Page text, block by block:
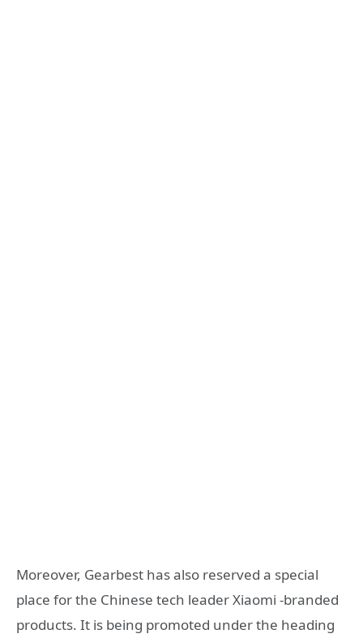
Moreover, Gearbest has also reserved a special
place for the Chinese tech leader Xiaomi -branded
products. It is being promoted under the heading